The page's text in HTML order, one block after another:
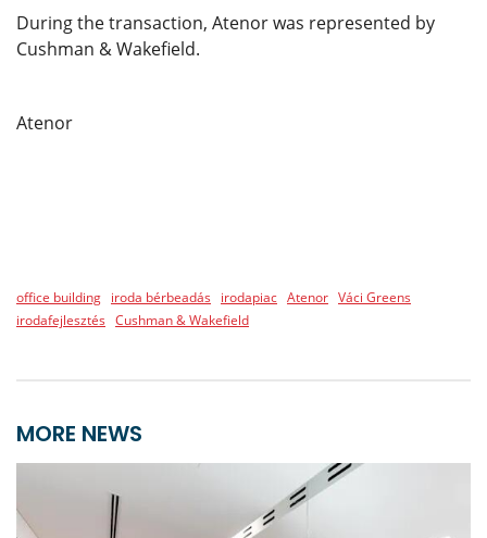
During the transaction, Atenor was represented by
Cushman & Wakefield.
Atenor
office building iroda bérbeadás irodapiac Atenor Váci Greens
irodafejlesztés Cushman & Wakefield
MORE NEWS